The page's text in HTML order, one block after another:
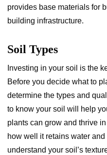
provides base materials for
building infrastructure.
Soil Types
Investing in your soil is the
Before you decide what to
determine the types and
to know your soil will help
plants can grow and thrive
how well it retains water
understand your soil’s